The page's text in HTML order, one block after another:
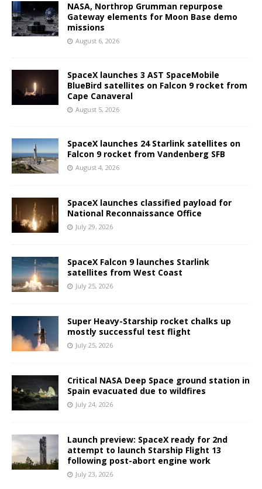
NASA, Northrop Grumman repurpose
Gateway elements for Moon Base demo
missions
August 6, 2026
SpaceX launches 3 AST SpaceMobile
BlueBird satellites on Falcon 9 rocket from
Cape Canaveral
August 5, 2026
SpaceX launches 24 Starlink satellites on
Falcon 9 rocket from Vandenberg SFB
August 4, 2026
SpaceX launches classified payload for
National Reconnaissance Office
July 29, 2026
SpaceX Falcon 9 launches Starlink
satellites from West Coast
July 25, 2026
Super Heavy-Starship rocket chalks up
mostly successful test flight
July 25, 2026
Critical NASA Deep Space ground station in
Spain evacuated due to wildfires
July 24, 2026
Launch preview: SpaceX ready for 2nd
attempt to launch Starship Flight 13
following post-abort engine work
July 23, 2026